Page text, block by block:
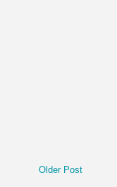
Older Post